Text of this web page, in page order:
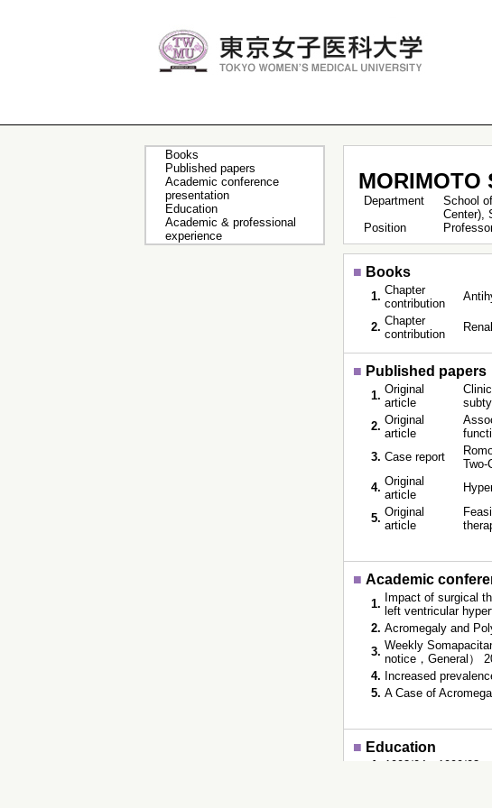
Books
Published papers
Academic conference
presentation
Education
Academic & professional
experience
MORIMOTO
Department
School
Center),
Position
■ Books
1. Chapter
contribution
2. Chapter
contribution
■ Published papers
1. Original
article
2. Original
article
3. Case report
Two-
4. Original
article
5. Original
article
■ Academic
1. Impact of surgical
left ventricular
2. Acromegaly and
3. Weekly
notice，General）
4. Increased
5. A Case of
■ Education
1. 1993/04～1999/03